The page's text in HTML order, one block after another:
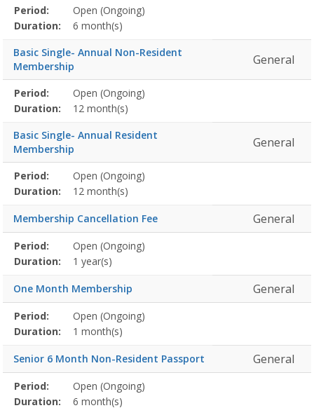
Membership
detail
Title
Information
Action
Period:
Open (Ongoing)
Duration:
6 month(s)
Basic Single- Annual Non-Resident
Membership
General
Membership
detail
Title
Information
Action
Period:
Open (Ongoing)
Duration:
12 month(s)
Basic Single- Annual Resident
Membership
General
Membership
detail
Title
Information
Action
Period:
Open (Ongoing)
Duration:
12 month(s)
Membership Cancellation Fee General
Membership
detail
Title
Information
Action
Period:
Open (Ongoing)
Duration:
1 year(s)
One Month Membership General
Membership
detail
Title
Information
Action
Period:
Open (Ongoing)
Duration:
1 month(s)
Senior 6 Month Non-Resident Passport General
Membership
detail
Title
Information
Action
Period:
Open (Ongoing)
Duration:
6 month(s)